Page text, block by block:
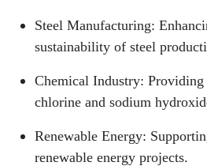
Steel Manufacturing:
sustainability of steel
Chemical Industry:
chlorine and sodium
Renewable Energy:
renewable energy projects.